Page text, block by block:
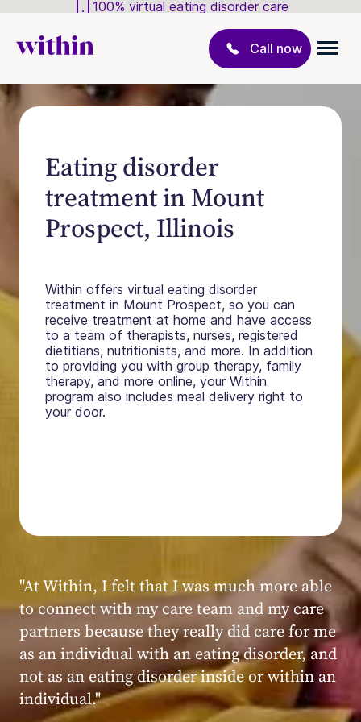
100% virtual eating disorder care
Call now
Eating disorder
treatment in Mount
Prospect, Illinois
Within offers virtual eating disorder
treatment in Mount Prospect, so you can
receive treatment at home and have access
to a team of therapists, nurses, registered
dietitians, nutritionists, and more. In addition
to providing you with group therapy, family
therapy, and more online, your Within
program also includes meal delivery right to
your door.
Within patient
"My experience at Within was very positive,
powerful, and transformative. I always felt
seen, heard, validated, and supported by the
kind, caring, and knowledgeable staff at
Within."
Within patient
Within patient
Within patient
Within patient
Within patient
Within patient
Within patient